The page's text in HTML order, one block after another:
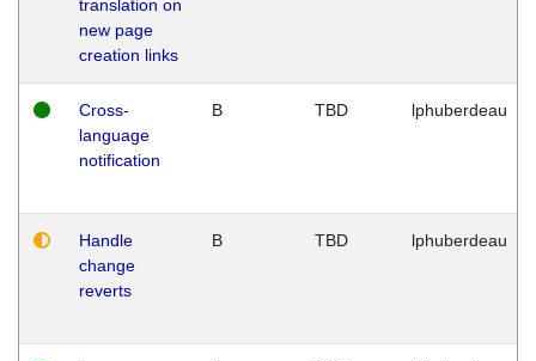
translation on
new page
creation links
Cross-
language
notification
B TBD lphuberdeau
Handle
change
reverts
B TBD lphuberdeau